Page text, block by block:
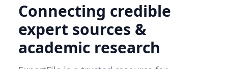
Connecting credible
expert sources &
academic research